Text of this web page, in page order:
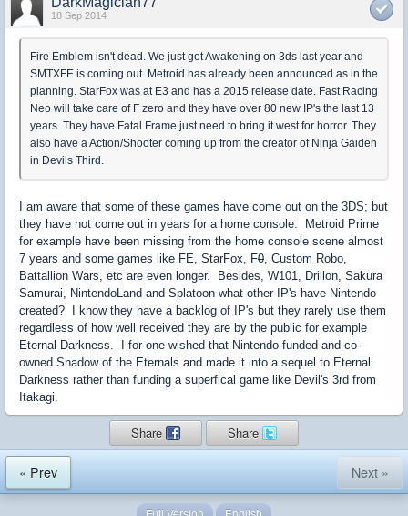
18 Sep 2014
Fire Emblem isn't dead. We just got Awakening on 3ds last year and
SMTXFE is coming out. Metroid has already been announced as in the
planning. StarFox was at E3 and has a 2015 release date. Fast Racing
Neo will take care of F zero and they have over 80 new IP's the last 13
years. They have Fatal Frame just need to bring it west for horror. They
also have a Action/Shooter coming up from the creator of Ninja Gaiden
in Devils Third.
I am aware that some of these games have come out on the 3DS; but
they have not come out in years for a home console. Metroid Prime
for example have been missing from the home console scene almost
7 years and some games like FE, StarFox, F0, Custom Robo,
Battallion Wars, etc are even longer. Besides, W101, Drillon, Sakura
Samurai, NintendoLand and Splatoon what other IP's have Nintendo
created? I know they have a backlog of IP's but they rarely use them
regardless of how well received they are by the public for example
Eternal Darkness. I for one wished that Nintendo funded and co-
owned Shadow of the Eternals and made it into a sequel to Eternal
Darkness rather than funding a superfical game like Devil's 3rd from
Itakagi.
Share Share
« Prev Next »